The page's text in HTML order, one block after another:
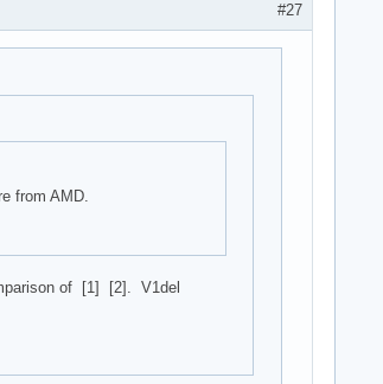
#27
from AMD.
of [1] [2]. V1del